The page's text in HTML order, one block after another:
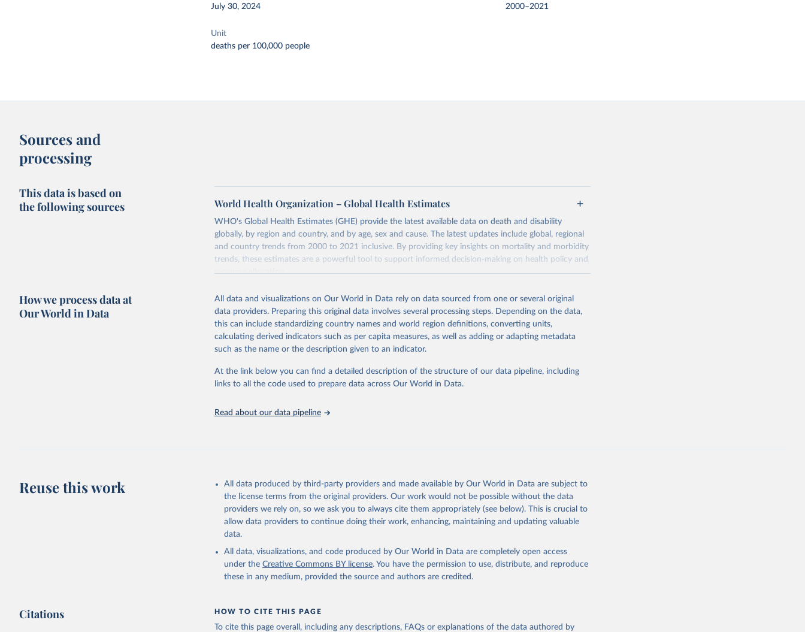
July 30, 2024 2000–2021
Unit
deaths per 100,000 people
Sources and
processing
This data is based on
the following sources
World Health Organization – Global Health Estimates
WHO's Global Health Estimates (GHE) provide the latest available data on death and disability
globally, by region and country, and by age, sex and cause. The latest updates include global, regional
and country trends from 2000 to 2021 inclusive. By providing key insights on mortality and morbidity
trends, these estimates are a powerful tool to support informed decision-making on health policy and
resource allocation.
from 2000 onwards for health-related indicators, including life expectancy, healthy life expectancy,
mortality and morbidity, as well as burden of diseases at global, regional and country levels,
disaggregated by age, sex and cause.
They are produced using data from multiple consolidated sources, including national vital registration
data, latest estimates from WHO technical programmes, United Nations partners and inter-agency
groups, as well as the Global Burden of Disease and other scientific studies. A broad spectrum of
robust and well-established scientific methods were applied for the processing, synthesis and analysis
Technical report with the full methodology can be found
This is the citation of the original data obtained from the source, prior to any processing or
adaptation by Our World in Data.
To cite data downloaded from this page, please use the suggested
citation given in
Reuse This Work below.
Global Health Estimates 2021: Deaths by Cause, Age, Sex, by Country and by Region,
How we process data at
Our World in Data
All data and visualizations on Our World in Data rely on data sourced from one or several original
data providers. Preparing this original data involves several processing steps. Depending on the data,
this can include standardizing country names and world region definitions, converting units,
calculating derived indicators such as per capita measures, as well as adding or adapting metadata
such as the name or the description given to an indicator.
At the link below you can find a detailed description of the structure of our data pipeline, including
links to all the code used to prepare data across Our World in Data.
Read about our data pipeline
Reuse this work
All data produced by third-party providers and made available by Our World in Data are subject to
the license terms from the original providers. Our work would not be possible without the data
providers we rely on, so we ask you to always cite them appropriately (see below). This is crucial to
allow data providers to continue doing their work, enhancing, maintaining and updating valuable
data.
All data, visualizations, and code produced by Our World in Data are completely open access
under the Creative Commons BY license. You have the permission to use, distribute, and reproduce
these in any medium, provided the source and authors are credited.
Citations HOW TO CITE THIS PAGE
To cite this page overall, including any descriptions, FAQs or explanations of the data authored by